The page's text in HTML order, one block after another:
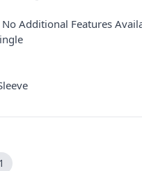
Additional Features